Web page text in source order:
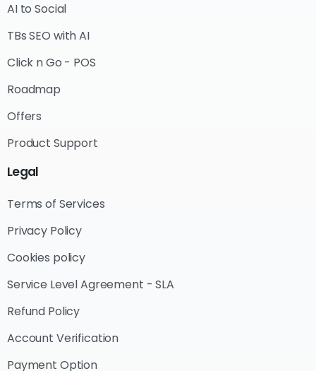
AI to Social
TBs SEO with AI
Click n Go - POS
Roadmap
Offers
Product Support
Legal
Terms of Services
Privacy Policy
Cookies policy
Service Level Agreement - SLA
Refund Policy
Account Verification
Payment Option